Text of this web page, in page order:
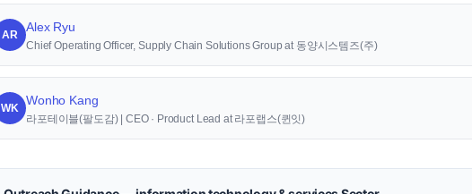
AR
Alex Ryu
Chief Operating Officer, Supply Chain Solutions Group at 동양시스템즈(주)
WK
Wonho Kang
라포테이블(팔도감) | CEO · Product Lead at 라포랩스(퀸잇)